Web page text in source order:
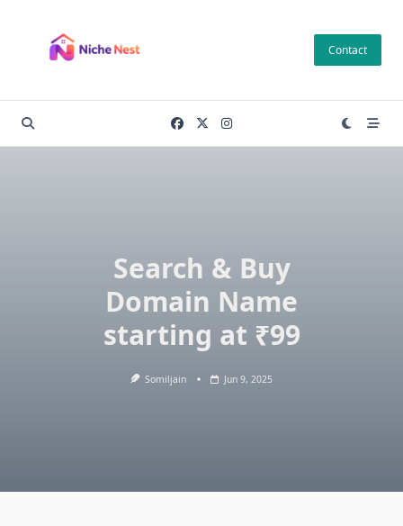
content
Contact
Search & Buy
Domain Name
starting at ₹99
Somiljain Jun 9, 2025